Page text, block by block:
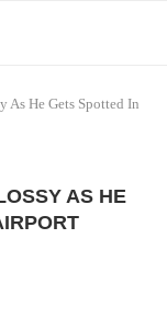
As He Gets Spotted In
AS HE